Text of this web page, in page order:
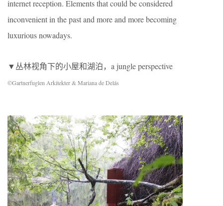
internet reception. Elements that could be considered
inconvenient in the past and more and more becoming
luxurious nowadays.
▼丛林视角下的小屋和湖泊，a jungle perspective
©Gartnerfuglen Arkitekter & Mariana de Delás